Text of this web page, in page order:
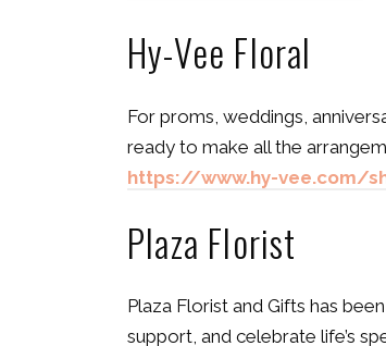
Hy-Vee Floral
For proms, weddings,
ready to make all the
https://www.hy-vee.com/
Plaza Florist
Plaza Florist and Gifts has
support, and celebrate life’s